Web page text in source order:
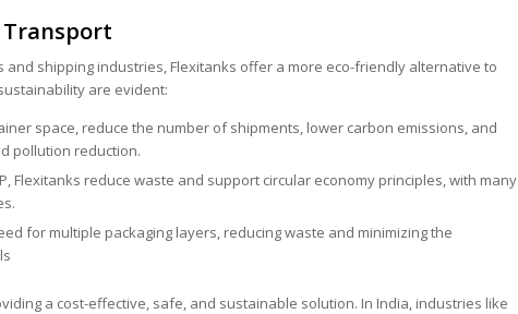
shipping industries, Flexitanks offer a more eco-friendly alternative to
are evident:
space, reduce the number of shipments, lower carbon emissions, and
pollution reduction.
Flexitanks reduce waste and support circular economy principles, with many
for multiple packaging layers, reducing waste and minimizing the
a cost-effective, safe, and sustainable solution. In India, industries like